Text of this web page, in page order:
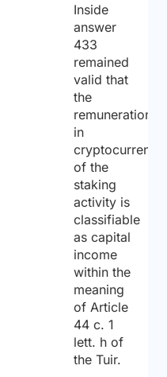
Inside
answer
433
remained
valid that
the
remuneration
in
cryptocurrencies
of the
staking
activity is
classifiable
as capital
income
within the
meaning
of Article
44 c. 1
lett. h of
the Tuir.